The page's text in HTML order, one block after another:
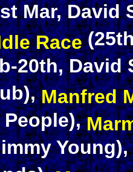
Mar, David
Race
20th,
Manfred
People),
Young),